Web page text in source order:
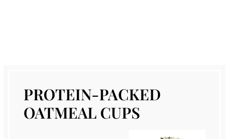
PROTEIN-PACKED
OATMEAL CUPS